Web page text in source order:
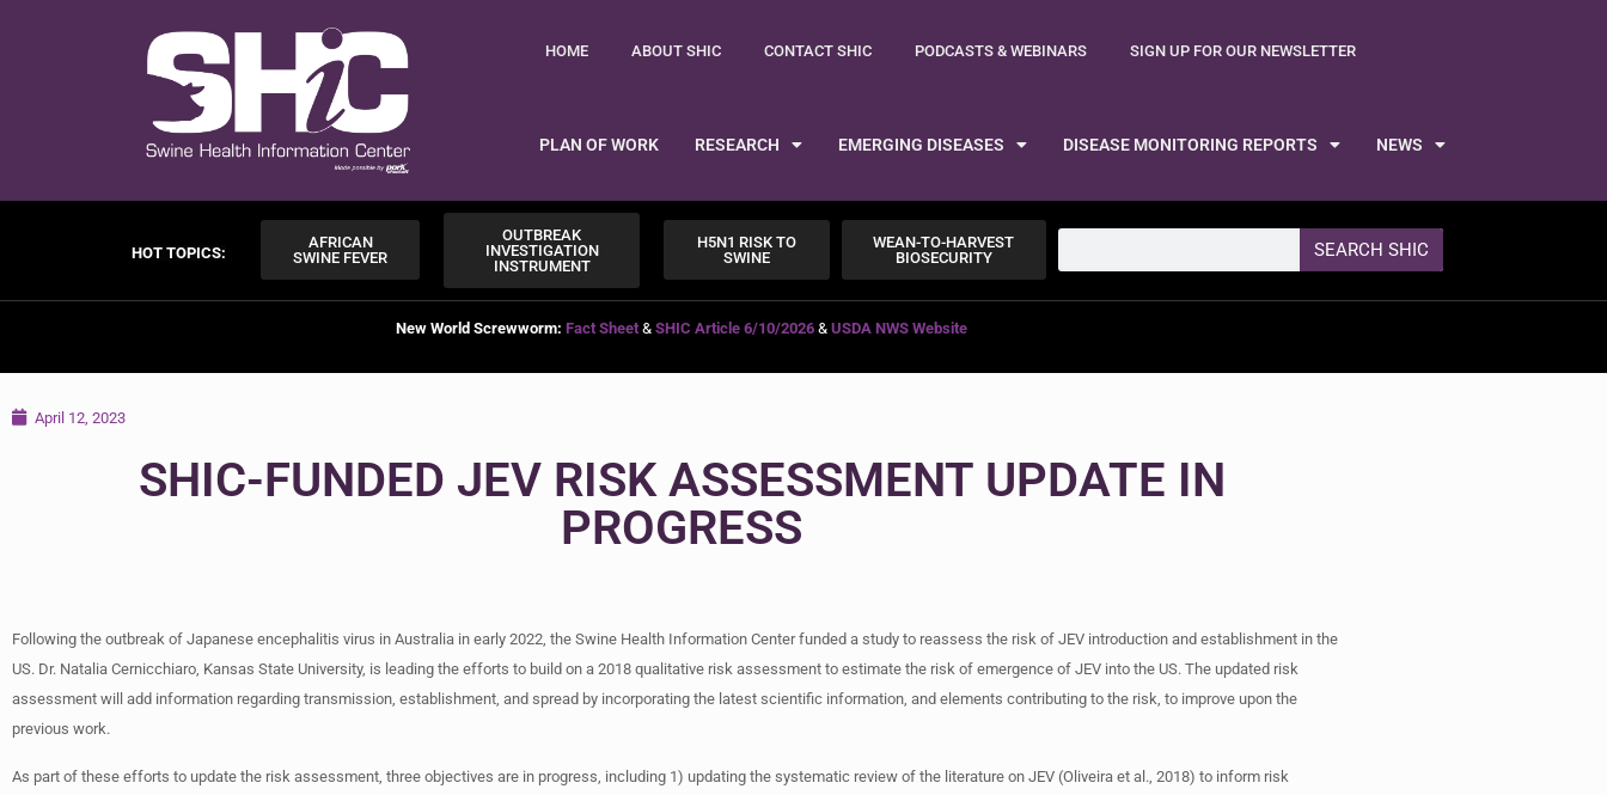
HOME ABOUT SHIC CONTACT SHIC PODCASTS & WEBINARS SIGN UP FOR OUR NEWSLETTER
PLAN OF WORK RESEARCH EMERGING DISEASES DISEASE MONITORING REPORTS NEWS
HOT TOPICS:
AFRICAN
SWINE FEVER
OUTBREAK
INVESTIGATION
INSTRUMENT
H5N1 RISK TO
SWINE
WEAN-TO-HARVEST
BIOSECURITY
SEARCH SHIC
New World Screwworm: Fact Sheet & SHIC Article 6/10/2026 & USDA NWS Website
April 12, 2023
SHIC-FUNDED JEV RISK ASSESSMENT UPDATE IN
PROGRESS
Following the outbreak of Japanese encephalitis virus in Australia in early 2022, the Swine Health Information Center funded a study to reassess the risk of JEV introduction and establishment in the
US. Dr. Natalia Cernicchiaro, Kansas State University, is leading the efforts to build on a 2018 qualitative risk assessment to estimate the risk of emergence of JEV into the US. The updated risk
assessment will add information regarding transmission, establishment, and spread by incorporating the latest scientific information, and elements contributing to the risk, to improve upon the
previous work.
As part of these efforts to update the risk assessment, three objectives are in progress, including 1) updating the systematic review of the literature on JEV (Oliveira et al., 2018) to inform risk